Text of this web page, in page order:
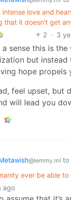
intense love and
that it doesn't get
2 · 3
a sense this is
but instead
hope
feel upset, but
will lead you
@lemmy.ml to
ever be able
ago